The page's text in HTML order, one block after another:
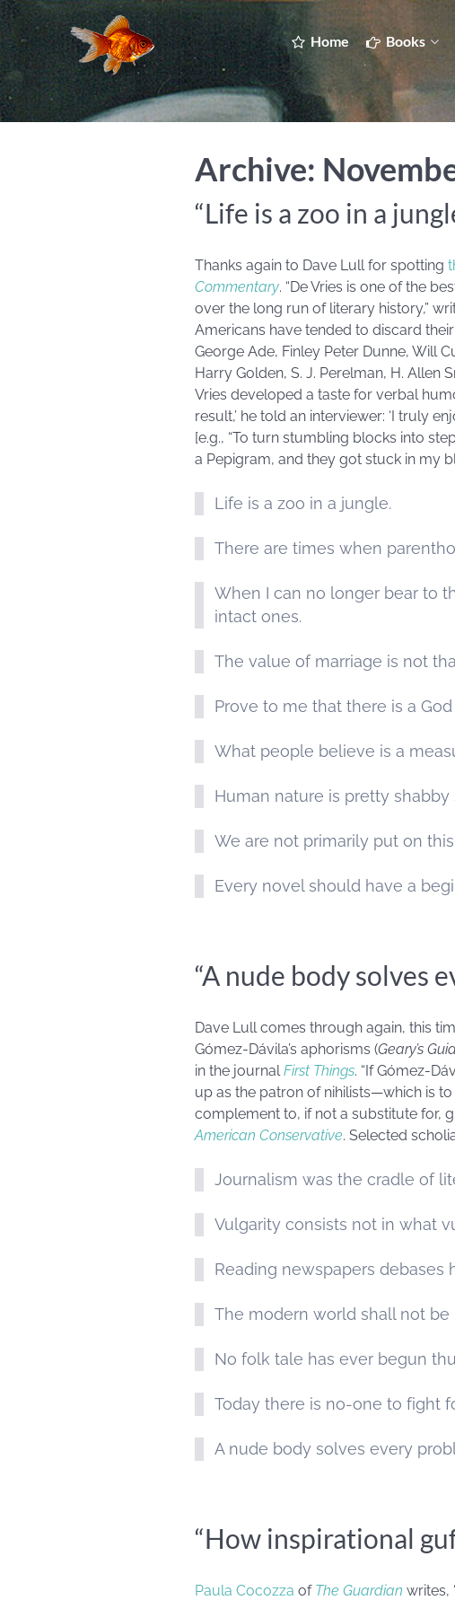
Home Books
Archive:
“Life is a zoo in a
Thanks again to Dave Lull for spotting
Commentary. “De Vries is one of the
over the long run of literary history,”
Americans have tended to discard
George Ade, Finley Peter Dunne, Will
Harry Golden, S. J. Perelman, H. Allen
Vries developed a taste for verbal
result,’ he told an interviewer: ‘I truly
[e.g., “To turn stumbling blocks into
a Pepigram, and they got stuck in my
Life is a zoo in a jungle.
There are times when
When I can no longer bear to
intact ones.
The value of marriage is not
Prove to me that there is a
What people believe is a
Human nature is pretty
We are not primarily put on
Every novel should have a
“A nude body solves
Dave Lull comes through again, this
Gómez-Dávila’s aphorisms (Geary’s
in the journalFirst Things. “If Gómez-
up as the patron of nihilists—which is
complement to, if not a substitute for,
American Conservative. Selected
Journalism was the cradle of
Vulgarity consists not in what
Reading newspapers
The modern world shall not
No folk tale has ever begun
Today there is no-one to fight
A nude body solves every
“How inspirational
Paula Cocozza of The Guardian writes,